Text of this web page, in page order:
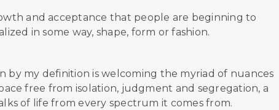
and acceptance that people are beginning to
in some way, shape, form or fashion.
by my definition is welcoming the myriad of nuances
free from isolation, judgment and segregation, a
of life from every spectrum it comes from.